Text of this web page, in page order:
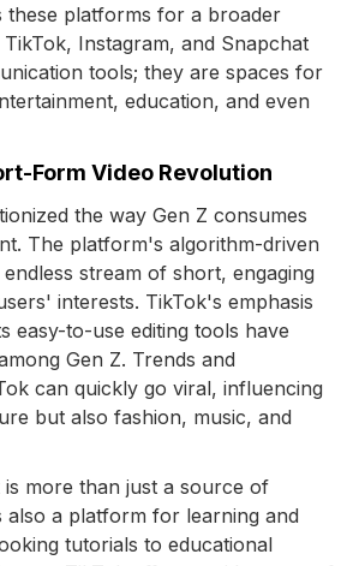
these platforms for a broader
Instagram, and Snapchat
tools; they are spaces for
education, and even
Form Video Revolution
the way Gen Z consumes
The platform's algorithm-driven
stream of short, engaging
interests. TikTok's emphasis
easy-to-use editing tools have
Gen Z. Trends and
can quickly go viral, influencing
but also fashion, music, and
is more than just a source of
also a platform for learning and
tutorials to educational